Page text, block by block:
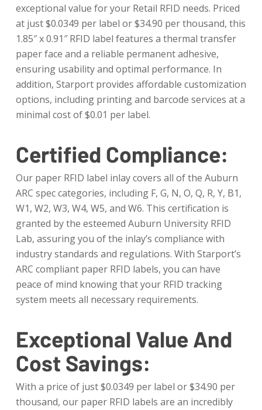
exceptional value for your Retail RFID needs. Priced
at just $0.0349 per label or $34.90 per thousand, this
1.85″ x 0.91″ RFID label features a thermal transfer
paper face and a reliable permanent adhesive,
ensuring usability and optimal performance. In
addition, Starport provides affordable customization
options, including printing and barcode services at a
minimal cost of $0.01 per label.
Certified Compliance:
Our paper RFID label inlay covers all of the Auburn
ARC spec categories, including F, G, N, O, Q, R, Y, B1,
W1, W2, W3, W4, W5, and W6. This certification is
granted by the esteemed Auburn University RFID
Lab, assuring you of the inlay’s compliance with
industry standards and regulations. With Starport’s
ARC compliant paper RFID labels, you can have
peace of mind knowing that your RFID tracking
system meets all necessary requirements.
Exceptional Value And
Cost Savings:
With a price of just $0.0349 per label or $34.90 per
thousand, our paper RFID labels are an incredibly